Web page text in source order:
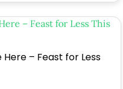
Here – Feast for Less